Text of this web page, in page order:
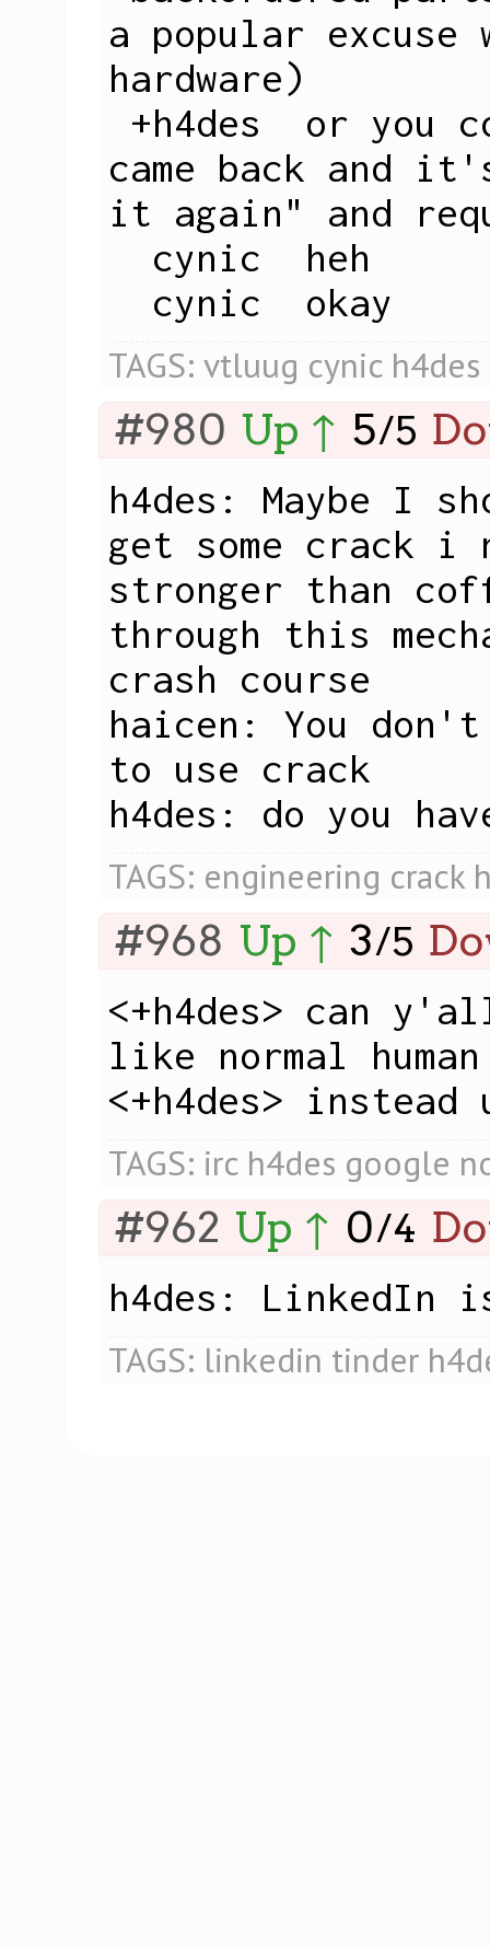
a popular
hardware)
came back and
it again" and
  cynic  okay
TAGS: vtluug cynic h4des
#980 Up ↑ 5/5
h4des: Maybe I
get some crack i
stronger than
through this
crash course
haicen: You
to use crack
h4des: do you
TAGS: engineering crack
#968 Up ↑ 3/5
<+h4des> can
like normal
<+h4des> instead
TAGS: irc h4des google
#962 Up ↑ 0/4
h4des:
TAGS: linkedin tinder